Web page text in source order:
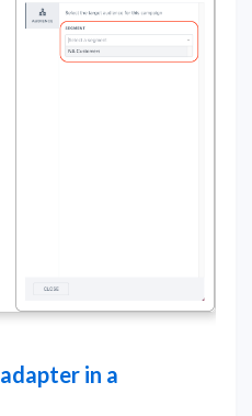
in a